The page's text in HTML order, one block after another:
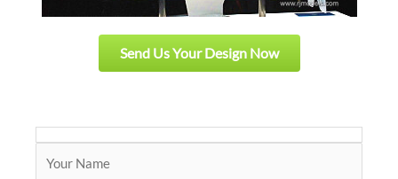
Send Us Your Design Now